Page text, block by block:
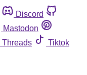
Discord
Mastodon
Threads
Tiktok